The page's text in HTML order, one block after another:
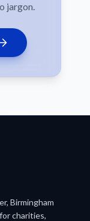
jargon.
Birmingham
charities,